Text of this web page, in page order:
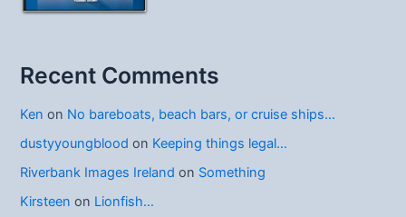
Recent Comments
Ken on No bareboats, beach bars, or cruise ships…
dustyyoungblood on Keeping things legal…
Riverbank Images Ireland on Something
Kirsteen on Lionfish…